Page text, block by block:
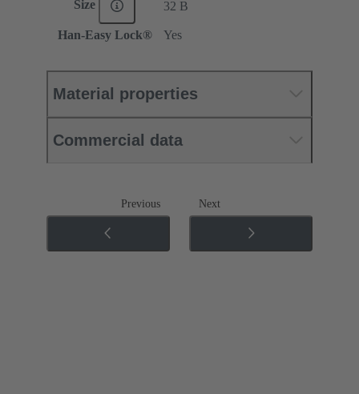
Size 32 B
Han-Easy Lock® Yes
Material properties
Commercial data
Previous Next